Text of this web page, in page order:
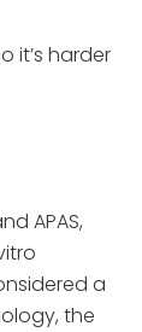
it’s harder
APAS,
a
the